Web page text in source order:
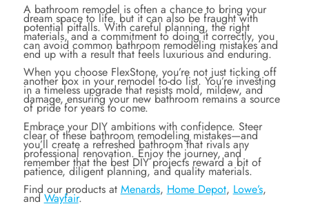
A bathroom remodel is often a chance to bring your
dream space to life, but it can also be fraught with
potential pitfalls. With careful planning, the right
materials, and a commitment to doing it correctly, you
can avoid common bathroom remodeling mistakes and
end up with a result that feels luxurious and enduring.
When you choose FlexStone, you’re not just ticking off
another box in your remodel to-do list. You’re investing
in a timeless upgrade that resists mold, mildew, and
damage, ensuring your new bathroom remains a source
of pride for years to come.
Embrace your DIY ambitions with confidence. Steer
clear of these bathroom remodeling mistakes—and
you’ll create a refreshed bathroom that rivals any
professional renovation. Enjoy the journey, and
remember that the best DIY projects reward a bit of
patience, diligent planning, and quality materials.
Find our products at Menards, Home Depot, Lowe’s,
andWayfair.